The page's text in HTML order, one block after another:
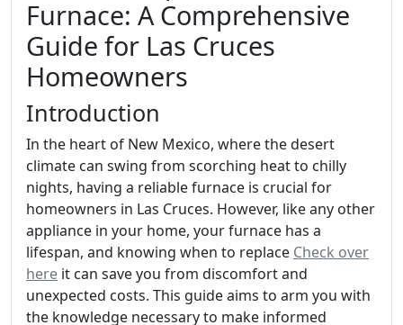
Furnace: A Comprehensive
Guide for Las Cruces
Homeowners
Introduction
In the heart of New Mexico, where the desert
climate can swing from scorching heat to chilly
nights, having a reliable furnace is crucial for
homeowners in Las Cruces. However, like any other
appliance in your home, your furnace has a
lifespan, and knowing when to replace Check over
here it can save you from discomfort and
unexpected costs. This guide aims to arm you with
the knowledge necessary to make informed